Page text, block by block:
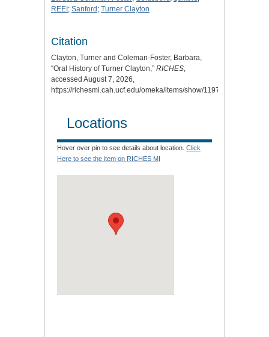
REEI ; Sanford ; Turner Clayton
Citation
Clayton, Turner and Coleman-Foster, Barbara,
“Oral History of Turner Clayton,” RICHES,
accessed August 7, 2026,
https://richesmi.cah.ucf.edu/omeka/items/show/11971
Locations
Hover over pin to see details about location. Click
Here to see the item on RICHES MI